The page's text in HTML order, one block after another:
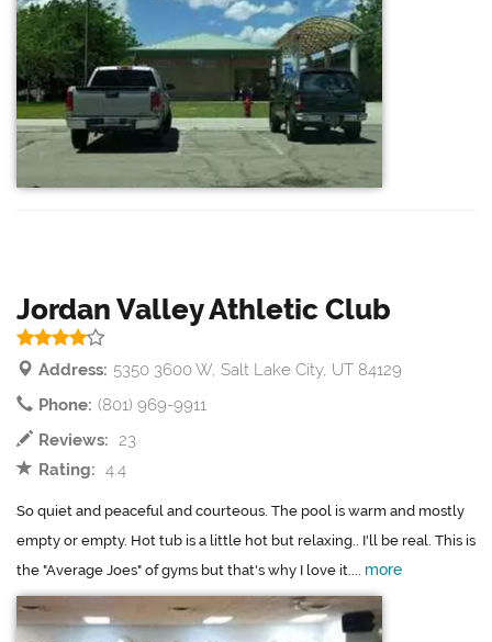
Jordan Valley Athletic Club
Address: 5350 3600 W, Salt Lake City, UT 84129
Phone: (801) 969-9911
Reviews: 23
Rating: 4.4
So quiet and peaceful and courteous. The pool is warm and mostly
empty or empty. Hot tub is a little hot but relaxing.. I'll be real. This is
the "Average Joes" of gyms but that's why I love it.... more